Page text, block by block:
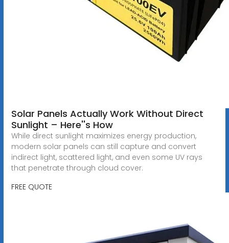
Solar Panels Actually Work Without Direct
Sunlight – Here''s How
While direct sunlight maximizes energy production,
modern solar panels can still capture and convert
indirect light, scattered light, and even some UV rays
that penetrate through cloud cover.
FREE QUOTE